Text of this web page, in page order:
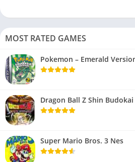
MOST RATED GAMES
Pokemon – Emerald
Dragon Ball Z Shin Budokai
Super Mario Bros. 3 Nes